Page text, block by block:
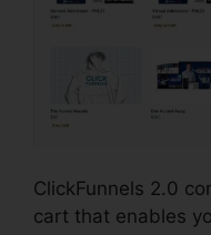
ClickFunnels 2.0
cart that enables